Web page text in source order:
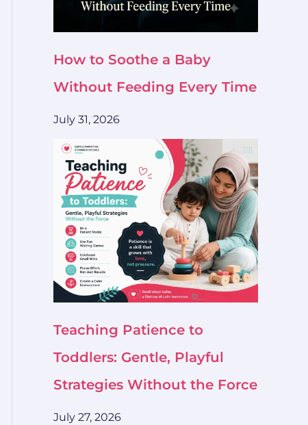
How to Soothe a Baby
Without Feeding Every Time
July 31, 2026
Teaching Patience to
Toddlers: Gentle, Playful
Strategies Without the Force
July 27, 2026